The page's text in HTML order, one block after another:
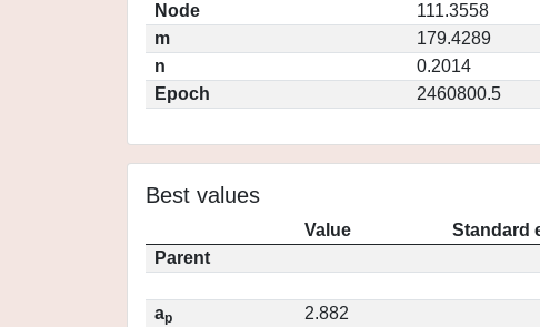
Node
111.3558
m
179.4289
n
0.2014
Epoch
2460800.5
Best values
Value
Standard
Parent
ap
2.882